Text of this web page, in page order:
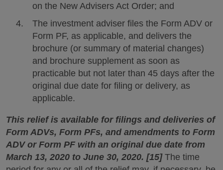
on the New Advisers Act Order; and
The investment adviser files the Form ADV or
Form PF, as applicable, and delivers the
brochure (or summary of material changes)
and brochure supplement as soon as
practicable but not later than 45 days after the
original due date for filing or delivery, as
applicable.
This relief is available for filings and deliveries of
Form ADVs, Form PFs, and amendments to Form
ADV or Form PF with an original due date from
March 13, 2020 to June 30, 2020. [15]The time